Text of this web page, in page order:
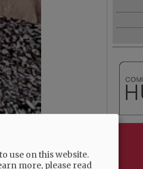
use on this website.
more, please read